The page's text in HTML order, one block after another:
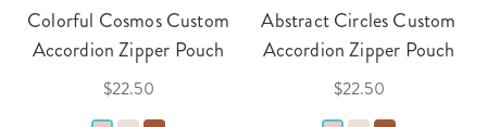
Colorful Cosmos Custom
Accordion Zipper Pouch
$22.50
Abstract Circles Custom
Accordion Zipper Pouch
$22.50